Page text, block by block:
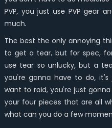
PVP, you just use PVP gear
much.
The best the only annoying
to get a tear, but for spec,
use tear so unlucky, but a
you're gonna have to do,
want to raid, you're just
your four pieces that are all
what can you do a few